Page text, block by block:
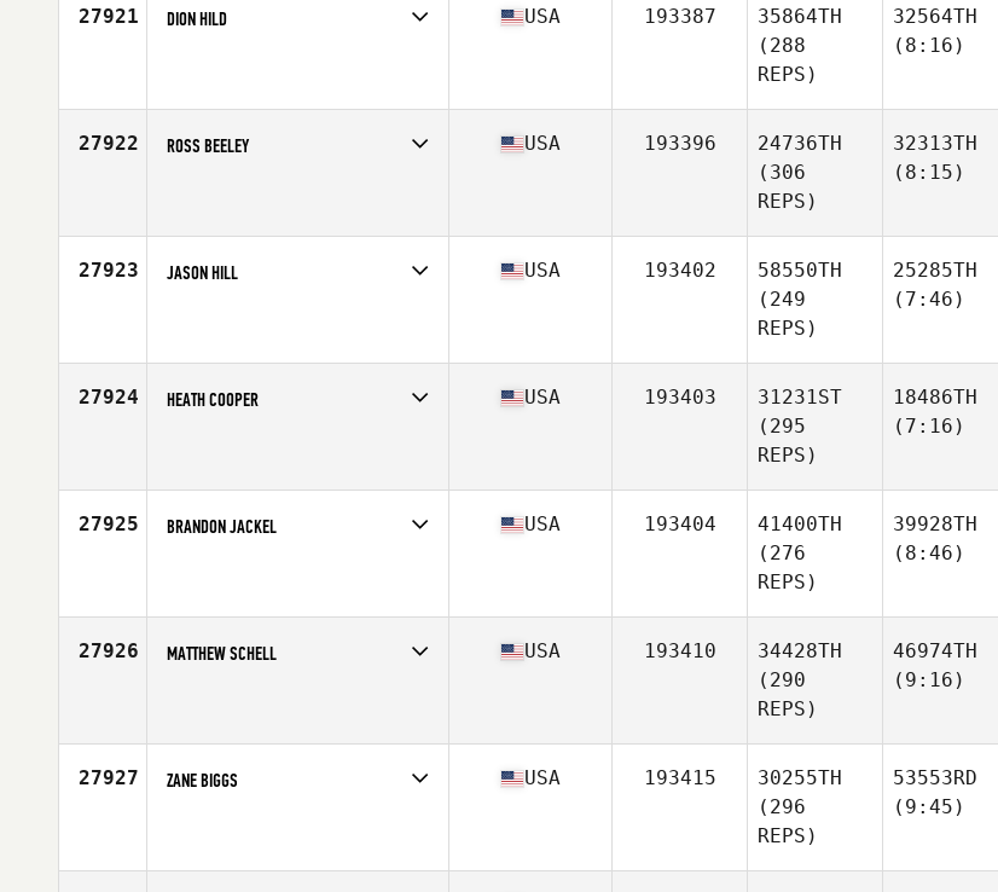
27921 DION HILD USA 193387
35864TH
(288
REPS)
32564TH
(8:16)
27922 ROSS BEELEY USA 193396
24736TH
(306
REPS)
32313TH
(8:15)
27923 JASON HILL USA 193402
58550TH
(249
REPS)
25285TH
(7:46)
27924 HEATH COOPER USA 193403
31231ST
(295
REPS)
18486TH
(7:16)
27925 BRANDON JACKEL USA 193404
41400TH
(276
REPS)
39928TH
(8:46)
27926 MATTHEW SCHELL USA 193410
34428TH
(290
REPS)
46974TH
(9:16)
27927 ZANE BIGGS USA 193415
30255TH
(296
REPS)
53553RD
(9:45)